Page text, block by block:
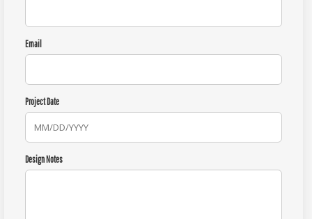
Email
Project Date
Design Notes